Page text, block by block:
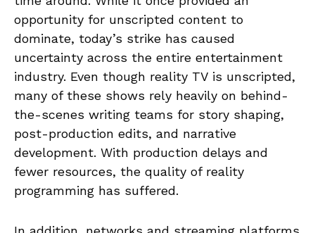
opportunity for unscripted content to
dominate, today’s strike has caused
uncertainty across the entire entertainment
industry. Even though reality TV is unscripted,
many of these shows rely heavily on behind-
the-scenes writing teams for story shaping,
post-production edits, and narrative
development. With production delays and
fewer resources, the quality of reality
programming has suffered.